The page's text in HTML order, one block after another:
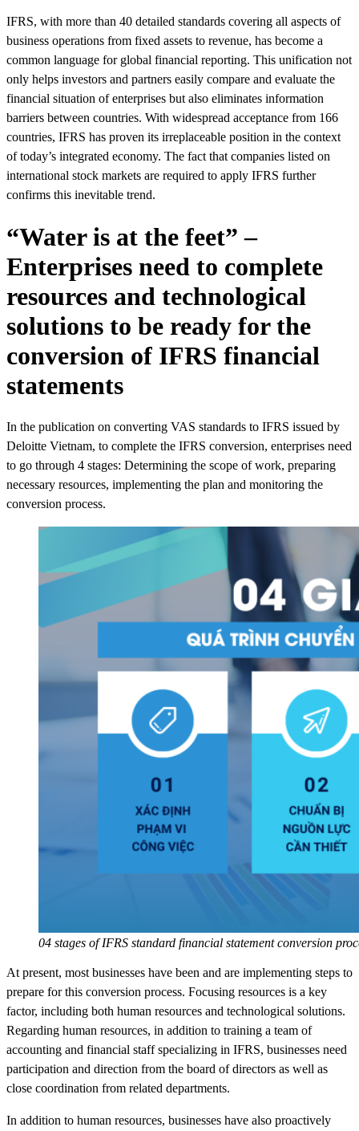
IFRS, with more than 40 detailed standards covering all aspects of
business operations from fixed assets to revenue, has become a
common language for global financial reporting. This unification not
only helps investors and partners easily compare and evaluate the
financial situation of enterprises but also eliminates information
barriers between countries. With widespread acceptance from 166
countries, IFRS has proven its irreplaceable position in the context
of today’s integrated economy. The fact that companies listed on
international stock markets are required to apply IFRS further
confirms this inevitable trend.
“Water is at the feet” –
Enterprises need to complete
resources and technological
solutions to be ready for the
conversion of IFRS financial
statements
In the publication on converting VAS standards to IFRS issued by
Deloitte Vietnam, to complete the IFRS conversion, enterprises need
to go through 4 stages: Determining the scope of work, preparing
necessary resources, implementing the plan and monitoring the
conversion process.
04 stages of IFRS standard financial statement conversion
At present, most businesses have been and are implementing steps to
prepare for this conversion process. Focusing resources is a key
factor, including both human resources and technological solutions.
Regarding human resources, in addition to training a team of
accounting and financial staff specializing in IFRS, businesses need
participation and direction from the board of directors as well as
close coordination from related departments.
In addition to human resources, businesses have also proactively